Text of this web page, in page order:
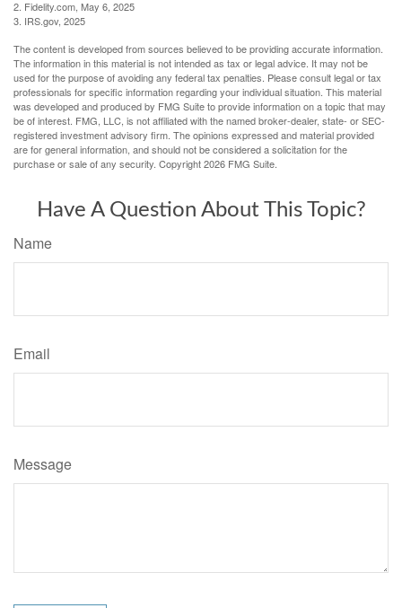
2. Fidelity.com, May 6, 2025
3. IRS.gov, 2025
The content is developed from sources believed to be providing accurate information.
The information in this material is not intended as tax or legal advice. It may not be
used for the purpose of avoiding any federal tax penalties. Please consult legal or tax
professionals for specific information regarding your individual situation. This material
was developed and produced by FMG Suite to provide information on a topic that may
be of interest. FMG, LLC, is not affiliated with the named broker-dealer, state- or SEC-
registered investment advisory firm. The opinions expressed and material provided
are for general information, and should not be considered a solicitation for the
purchase or sale of any security. Copyright2026 FMG Suite.
Have A Question About This Topic?
Name
Email
Message